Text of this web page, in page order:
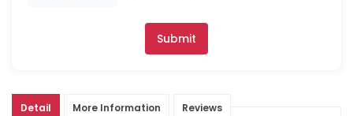
Submit
Detail More Information Reviews